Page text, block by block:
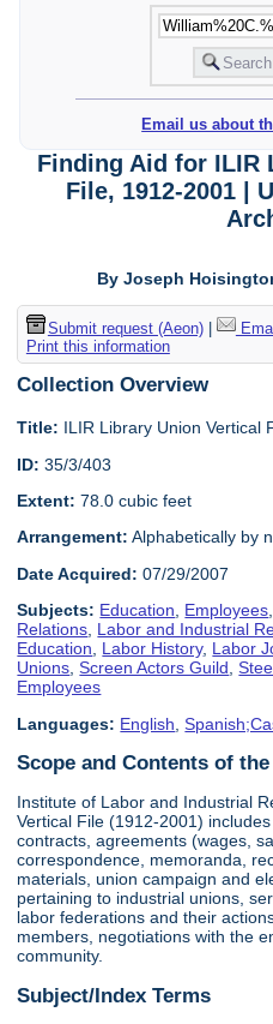
Email us about
Finding Aid for ILIR
File, 1912-2001 |
By Joseph
Submit request (Aeon)|
Print this information
Collection Overview
Title: ILIR Library Union Vertical
ID: 35/3/403
Extent: 78.0 cubic feet
Arrangement: Alphabetically by
Date Acquired: 07/29/2007
Subjects: Education, Employees,
Relations, Labor and Industrial
Education, Labor History, Labor
Unions,Screen Actors Guild,
Employees
Languages: English ,
Scope and Contents of
Institute of Labor and Industrial
Vertical File (1912-2001)
contracts, agreements (wages,
correspondence, memoranda,
materials, union campaign and
pertaining to industrial unions,
labor federations and their
members, negotiations with the
community.
Subject/Index Terms